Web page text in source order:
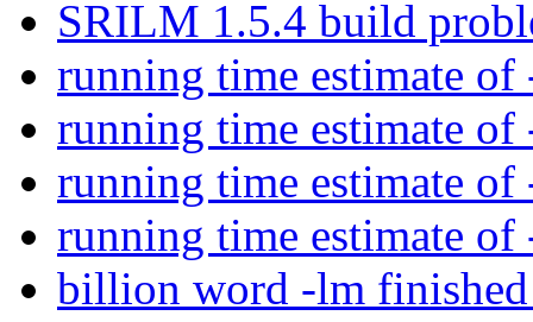
SRILM 1.5.4 build
running time estimate
running time estimate
running time estimate
running time estimate
billion word -lm